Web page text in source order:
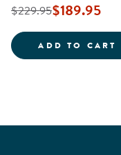
$229.95$189.95
ADD TO CART